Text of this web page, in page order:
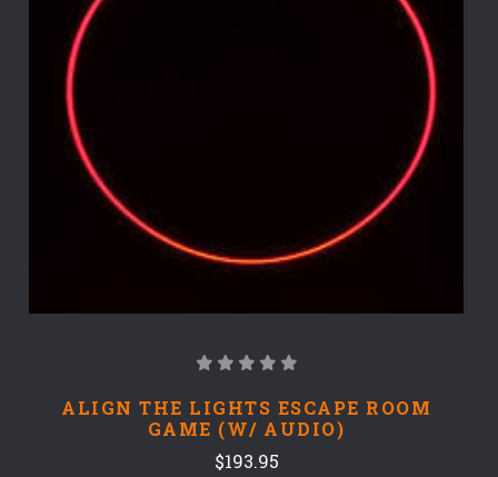
ALIGN THE LIGHTS ESCAPE ROOM
GAME (W/ AUDIO)
$193.95